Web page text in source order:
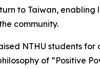
to Taiwan,
community.
NTHU students
of “Positive